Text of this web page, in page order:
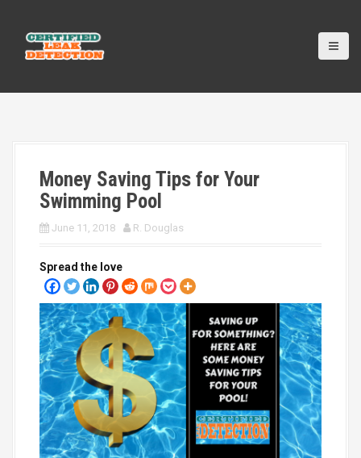
o
Money Saving Tips for Your
Swimming Pool
June 11, 2018 R. Douglas
Spread the love